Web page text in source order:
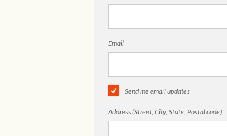
Email
Send me email updates
Address (Street, City, State, Postal code)